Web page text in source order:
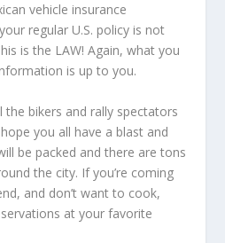
vehicle insurance
regular U.S. policy is not
is the LAW! Again, what you
is up to you.
the bikers and rally spectators
you all have a blast and
be packed and there are tons
the city. If you’re coming
and don’t want to cook,
at your favorite